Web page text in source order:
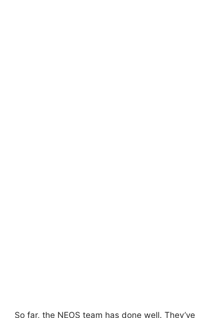
So far, the NEOS team has done well. They’ve